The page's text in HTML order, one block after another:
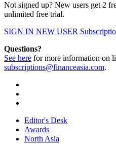
Not signed up? New users get 2
unlimited free trial.
SIGN IN NEW USER
Questions?
See here for more information on
subscriptions@financeasia.com.
Editor's Desk
Awards
North Asia